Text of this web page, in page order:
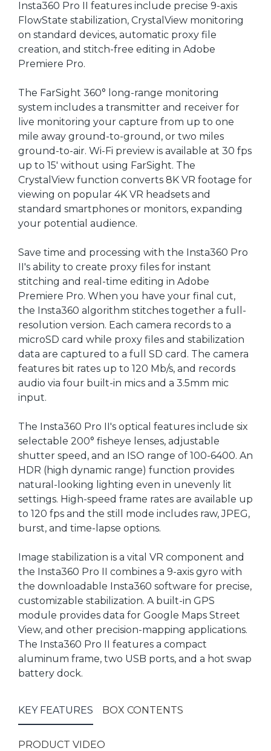
Insta360 Pro II features include precise 9-axis
FlowState stabilization, CrystalView monitoring
on standard devices, automatic proxy file
creation, and stitch-free editing in Adobe
Premiere Pro.
The FarSight 360° long-range monitoring
system includes a transmitter and receiver for
live monitoring your capture from up to one
mile away ground-to-ground, or two miles
ground-to-air. Wi-Fi preview is available at 30 fps
up to 15' without using FarSight. The
CrystalView function converts 8K VR footage for
viewing on popular 4K VR headsets and
standard smartphones or monitors, expanding
your potential audience.
Save time and processing with the Insta360 Pro
II's ability to create proxy files for instant
stitching and real-time editing in Adobe
Premiere Pro. When you have your final cut,
the Insta360 algorithm stitches together a full-
resolution version. Each camera records to a
microSD card while proxy files and stabilization
data are captured to a full SD card. The camera
features bit rates up to 120 Mb/s, and records
audio via four built-in mics and a 3.5mm mic
input.
The Insta360 Pro II's optical features include six
selectable 200° fisheye lenses, adjustable
shutter speed, and an ISO range of 100-6400. An
HDR (high dynamic range) function provides
natural-looking lighting even in unevenly lit
settings. High-speed frame rates are available up
to 120 fps and the still mode includes raw, JPEG,
burst, and time-lapse options.
Image stabilization is a vital VR component and
the Insta360 Pro II combines a 9-axis gyro with
the downloadable Insta360 software for precise,
customizable stabilization. A built-in GPS
module provides data for Google Maps Street
View, and other precision-mapping applications.
The Insta360 Pro II features a compact
aluminum frame, two USB ports, and a hot swap
battery dock.
KEY FEATURES BOX CONTENTS
PRODUCT VIDEO